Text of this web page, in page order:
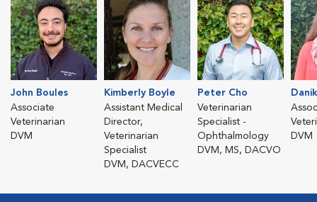
John Boules
Associate
Veterinarian
DVM
Kimberly Boyle
Assistant Medical
Director,
Veterinarian
Specialist
DVM, DACVECC
Peter Cho
Veterinarian
Specialist -
Ophthalmology
DVM, MS, DACVO
DVM